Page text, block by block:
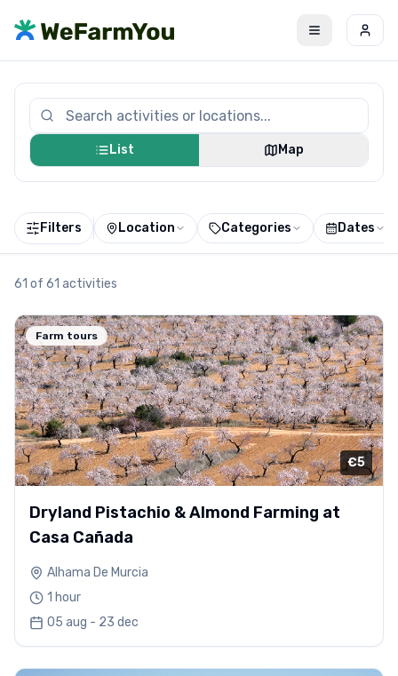
List Map
Filters Location Categories Dates
61 of 61 activities
Farm tours
€5
Dryland Pistachio & Almond Farming at
Casa Cañada
Alhama De Murcia
1 hour
05 aug - 23 dec